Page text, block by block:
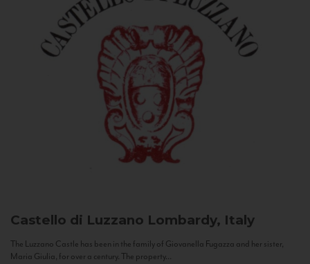
Castello di Luzzano Lombardy, Italy
The Luzzano Castle has been in the family of Giovanella Fugazza and her sister,
Maria Giulia, for over a century. The property...